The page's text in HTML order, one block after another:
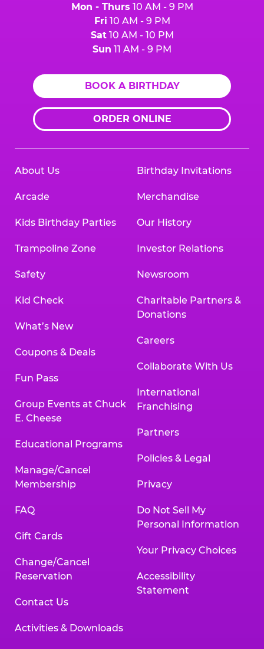
Mon - Thurs 10 AM - 9 PM
Fri 10 AM - 9 PM
Sat10 AM - 10 PM
Sun 11 AM - 9 PM
BOOK A BIRTHDAY
ORDER ONLINE
About Us
Arcade
Kids Birthday Parties
Trampoline Zone
Safety
Kid Check
What’s New
Coupons & Deals
Fun Pass
Group Events at Chuck
E. Cheese
Educational Programs
Manage/Cancel
Membership
FAQ
Gift Cards
Change/Cancel
Reservation
Contact Us
Activities & Downloads
Birthday Invitations
Merchandise
Our History
Investor Relations
Newsroom
Charitable Partners &
Donations
Careers
Collaborate With Us
International
Franchising
Partners
Policies & Legal
Privacy
Do Not Sell My
Personal Information
Your Privacy Choices
Accessibility
Statement